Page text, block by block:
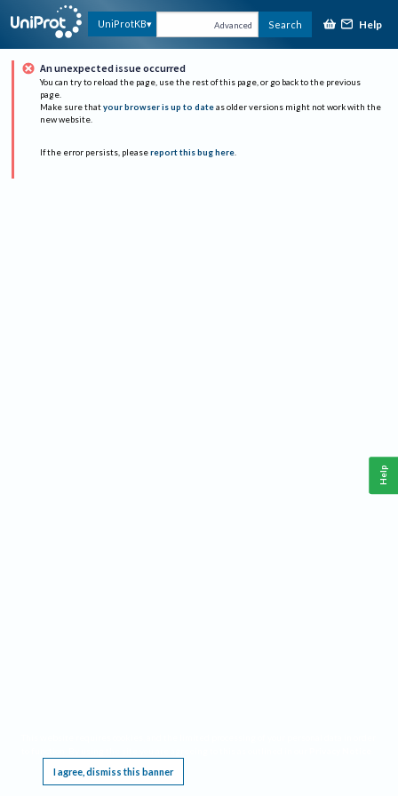
UniProtKB Advanced Search Help
An unexpected issue occurred
You can try to reload the page, use the rest of this page, or go back to the previous
page.
Make sure that your browser is up to date as older versions might not work with the
new website.
If the error persists, please report this bug here.
I agree, dismiss this banner
Help